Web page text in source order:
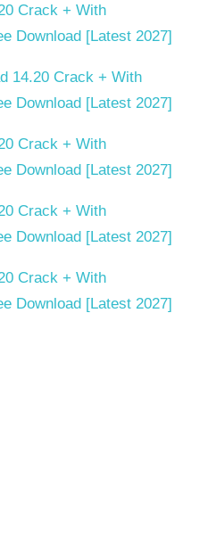
Crack + With
Download [Latest 2027]
14.20 Crack + With
Download [Latest 2027]
Crack + With
Download [Latest 2027]
Crack + With
Download [Latest 2027]
Crack + With
Download [Latest 2027]